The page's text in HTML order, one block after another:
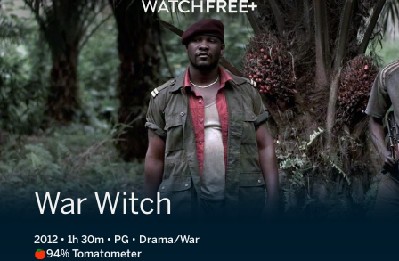
War Witch
2012 • 1h 30m • PG • Drama/War
94% Tomatometer